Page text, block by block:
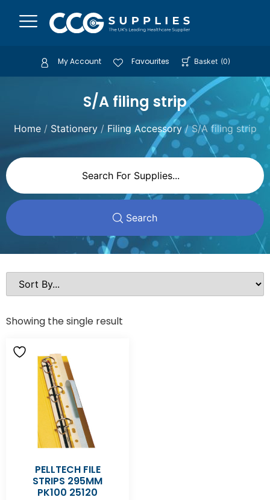
My Account Favourites Basket (0)
S/A filing strip
Home/ Stationery/ Filing Accessory/ S/A filing strip
Search
Showing the single result
PELLTECH FILE
STRIPS 295MM
PK100 25120